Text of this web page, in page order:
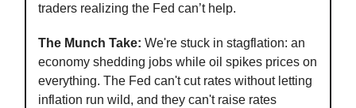
traders realizing the Fed can’t help.
The Munch Take: We're stuck in stagflation: an
economy shedding jobs while oil spikes prices on
everything. The Fed can't cut rates without letting
inflation run wild, and they can't raise rates